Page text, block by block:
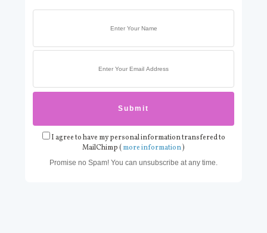
I agree to have my personal information transfered to
MailChimp (more information)
Promise no Spam! You can unsubscribe at any time.